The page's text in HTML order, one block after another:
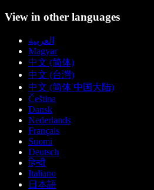
View in other languages
العربية
Magyar
中文 (简体)
中文 (台灣)
中文 (简体 中国大陆)
Čeština
Dansk
Nederlands
Français
Suomi
Deutsch
हिन्दी
Italiano
日本語